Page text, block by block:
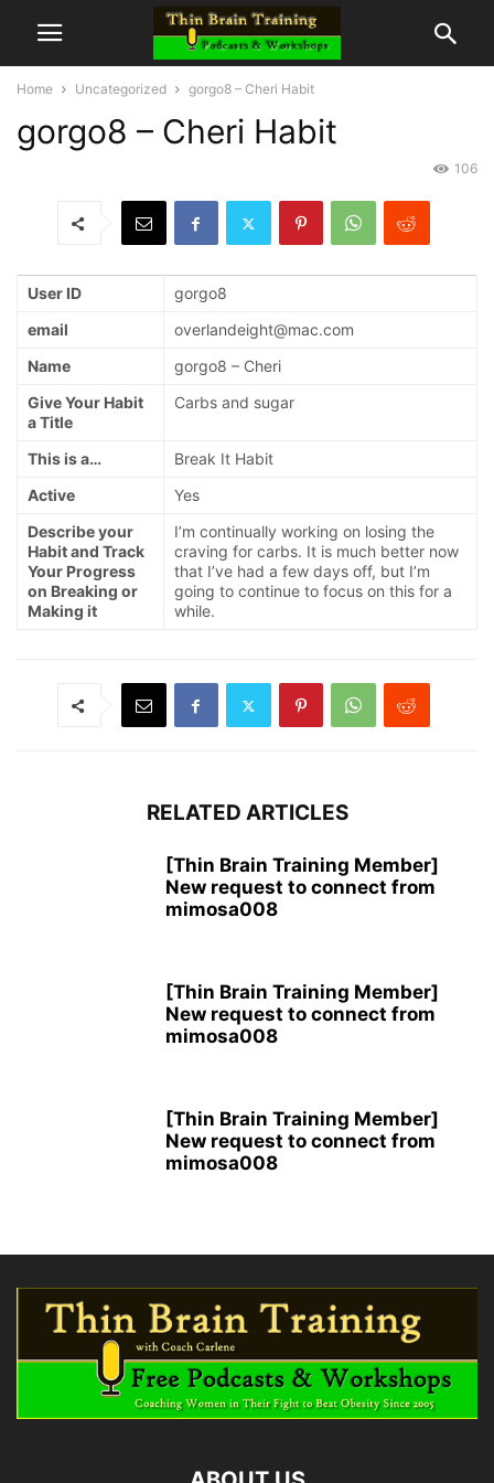
Home Uncategorized gorgo8 – Cheri Habit
gorgo8 – Cheri Habit
106
User ID
gorgo8
email
overlandeight@mac.com
Name
gorgo8 – Cheri
Give Your Habit
a Title
Carbs and sugar
This is a…
Break It Habit
Active
Yes
Describe your
Habit and Track
Your Progress
on Breaking or
Making it
I’m continually working on losing the
craving for carbs. It is much better now
that I’ve had a few days off, but I’m
going to continue to focus on this for a
while.
RELATED ARTICLES
[Thin Brain Training Member]
New request to connect from
mimosa008
[Thin Brain Training Member]
New request to connect from
mimosa008
[Thin Brain Training Member]
New request to connect from
mimosa008